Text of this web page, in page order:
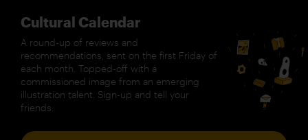
Cultural Calendar
A round-up of reviews and
recommendations, sent on the first Friday of
each month. Topped-off with a
commissioned image from an emerging
illustration talent. Sign-up and tell your
friends.